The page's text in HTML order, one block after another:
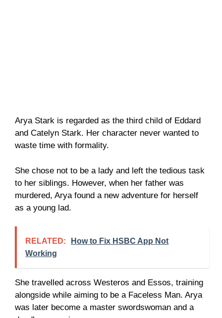
Arya Stark is regarded as the third child of Eddard
and Catelyn Stark. Her character never wanted to
waste time with formality.
She chose not to be a lady and left the tedious task
to her siblings. However, when her father was
murdered, Arya found a new adventure for herself
as a young lad.
RELATED:
How to Fix HSBC App Not
Working
She travelled across Westeros and Essos, training
alongside while aiming to be a Faceless Man. Arya
was later become a master swordswoman and a